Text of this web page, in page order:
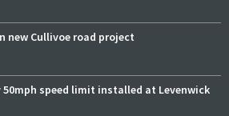
new Cullivoe road project
50mph speed limit installed at Levenwick